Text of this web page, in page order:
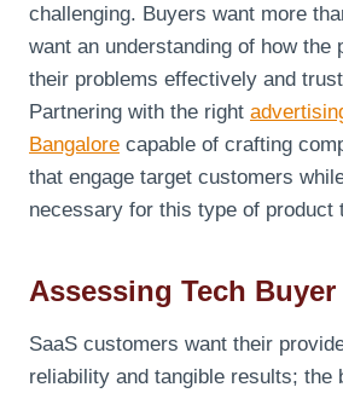
challenging. Buyers want more
want an understanding of how the
their problems effectively and
Partnering with the right
Bangalore capable of crafting
that engage target customers
necessary for this type of product
Assessing Tech Buyer
SaaS customers want their
reliability and tangible results; the